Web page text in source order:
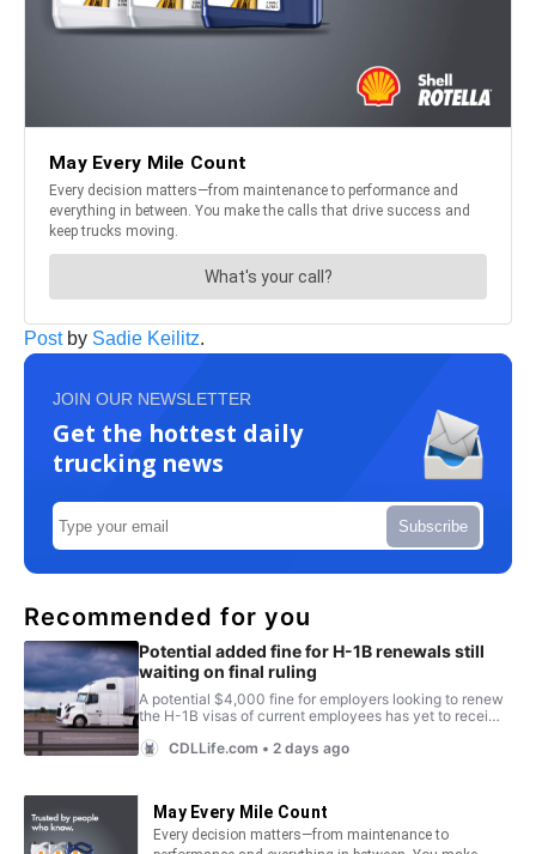
Postby Sadie Keilitz.
JOIN OUR NEWSLETTER
Get the hottest daily
trucking news